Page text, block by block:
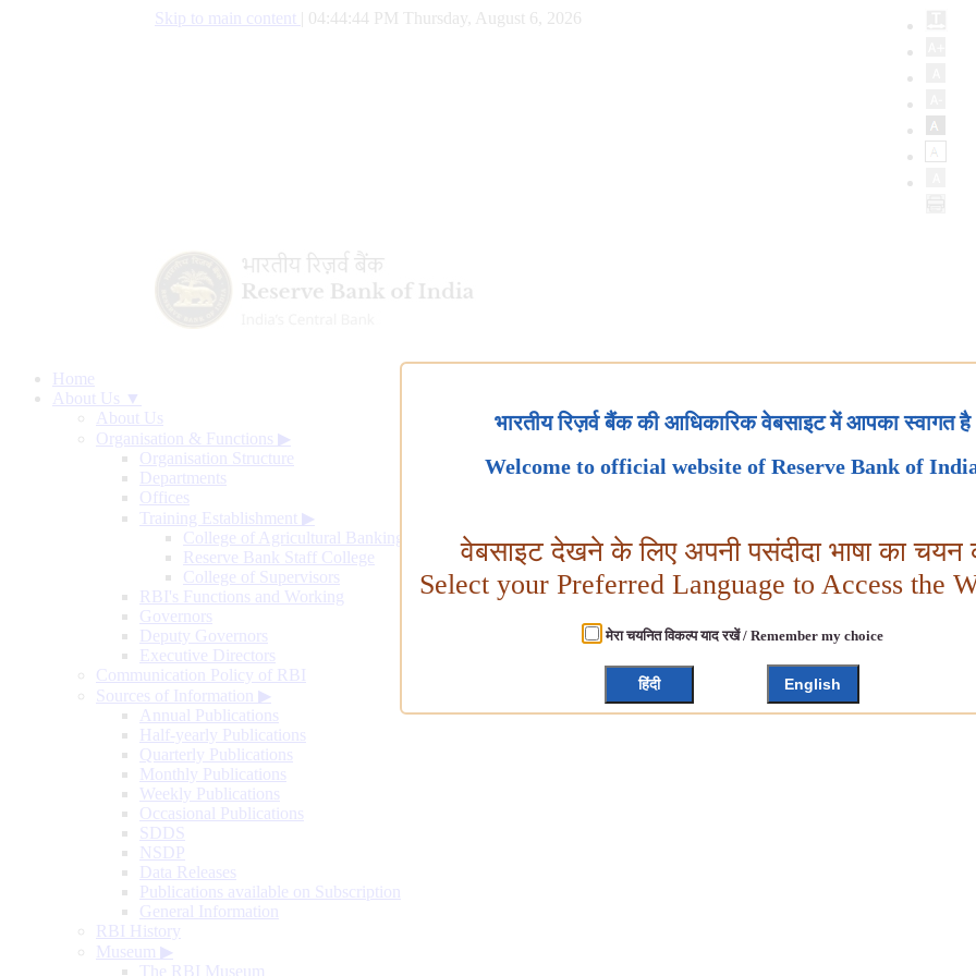
Skip to main content 04:44:45 PM Thursday, August 6, 2026
Home
About Us ▼
About Us
Organisation & Functions ▶
Organisation Structure
Departments
Offices
Training Establishment ▶
College of Agricultural Banking
Reserve Bank Staff College
College of Supervisors
RBI's Functions and Working
Governors
Deputy Governors
Executive Directors
Communication Policy of RBI
Sources of Information ▶
Annual Publications
Half-yearly Publications
Quarterly Publications
Monthly Publications
Weekly Publications
Occasional Publications
SDDS
NSDP
Data Releases
Publications available on Subscription
General Information
RBI History
Museum ▶
The RBI Museum
भारतीय रिज़र्व बैंक की आधिकारिक वेबसाइट में आपका स्वागत है
Welcome to official website of Reserve Bank of
वेबसाइट देखने के लिए अपनी पसंदीदा भाषा का चयन
Select your Preferred Language to Access the
मेरा चयनित विकल्प याद रखें / Remember my choice
हिंदी English